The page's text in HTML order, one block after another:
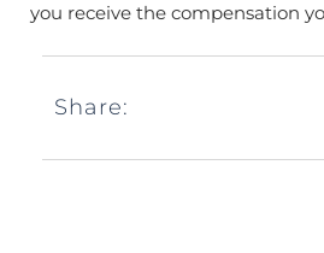
you receive the compensation
Share: